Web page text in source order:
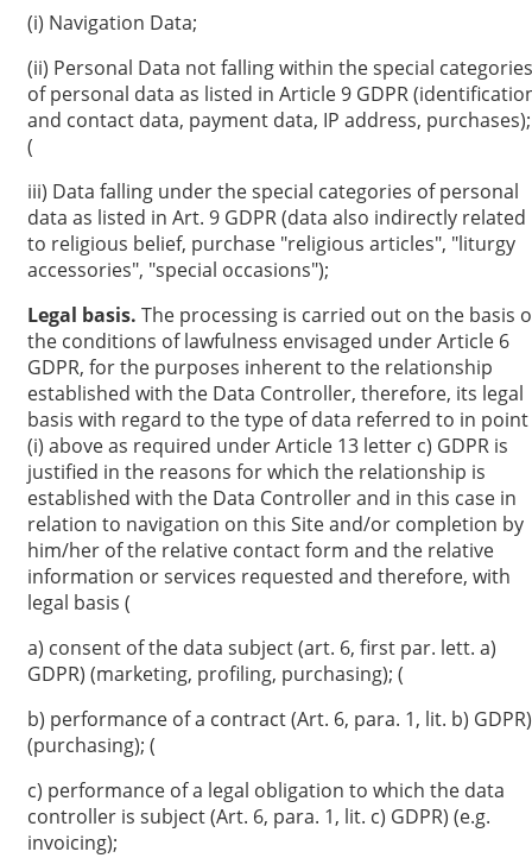
(i) Navigation Data;
(ii) Personal Data not falling within the special categories
of personal data as listed in Article 9 GDPR
and contact data, payment data, IP address, purchases);
(
iii) Data falling under the special categories of personal
data as listed in Art. 9 GDPR (data also indirectly related
to religious belief, purchase "religious articles", "liturgy
accessories", "special occasions");
Legal basis. The processing is carried out on the basis
the conditions of lawfulness envisaged under Article 6
GDPR, for the purposes inherent to the relationship
established with the Data Controller, therefore, its legal
basis with regard to the type of data referred to in point
(i) above as required under Article 13 letter c) GDPR is
justified in the reasons for which the relationship is
established with the Data Controller and in this case in
relation to navigation on this Site and/or completion by
him/her of the relative contact form and the relative
information or services requested and therefore, with
legal basis (
a) consent of the data subject (art. 6, first par. lett. a)
GDPR) (marketing, profiling, purchasing); (
b) performance of a contract (Art. 6, para. 1, lit. b) GDPR)
(purchasing); (
c) performance of a legal obligation to which the data
controller is subject (Art. 6, para. 1, lit. c) GDPR) (e.g.
invoicing);